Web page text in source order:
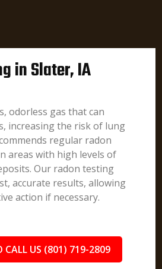
in Slater, IA
odorless gas that can
increasing the risk of lung
regular radon
areas with high levels of
Our radon testing
accurate results, allowing
action if necessary.
CALL US (801) 719-2809